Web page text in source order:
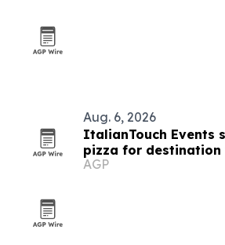
Aug. 6, 2026
ItalianTouch Events
pizza for destination
Italy
AGP